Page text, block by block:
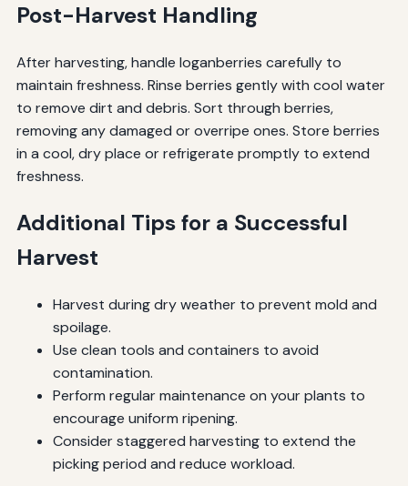
Post-Harvest Handling
After harvesting, handle loganberries carefully to
maintain freshness. Rinse berries gently with cool water
to remove dirt and debris. Sort through berries,
removing any damaged or overripe ones. Store berries
in a cool, dry place or refrigerate promptly to extend
freshness.
Additional Tips for a Successful
Harvest
Harvest during dry weather to prevent mold and
spoilage.
Use clean tools and containers to avoid
contamination.
Perform regular maintenance on your plants to
encourage uniform ripening.
Consider staggered harvesting to extend the
picking period and reduce workload.